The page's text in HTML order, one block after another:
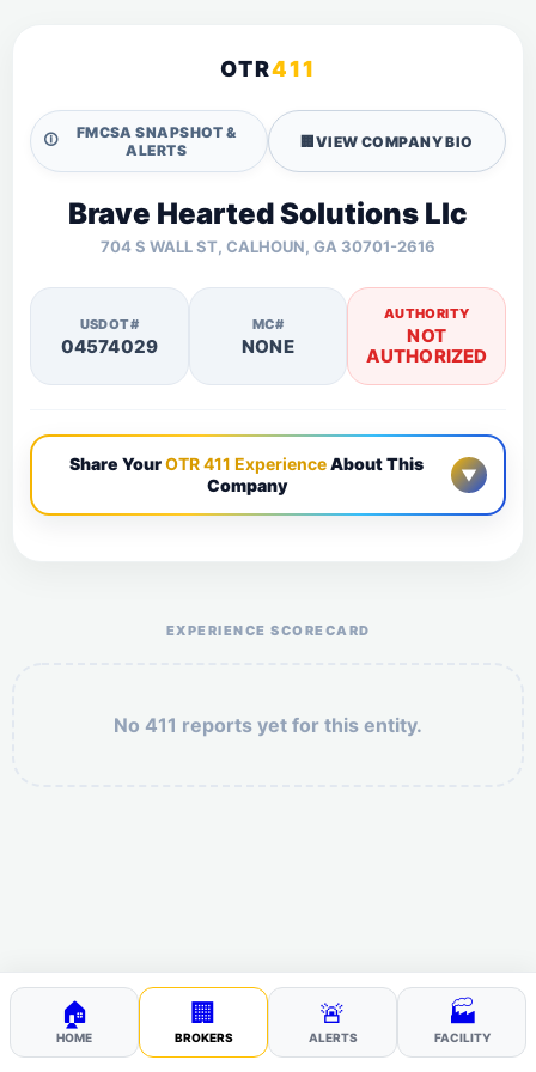
OTR411
🛈
FMCSA SNAPSHOT &
ALERTS
🏢VIEW COMPANY BIO
Brave Hearted Solutions Llc
704 S WALL ST, CALHOUN, GA 30701-2616
USDOT#
04574029
MC#
NONE
AUTHORITY
NOT
AUTHORIZED
Share YourOTR 411 ExperienceAbout This
Company
▼
EXPERIENCE SCORECARD
No 411 reports yet for this entity.
🏠
HOME
🏢
BROKERS
🚨
ALERTS
🏭
FACILITY